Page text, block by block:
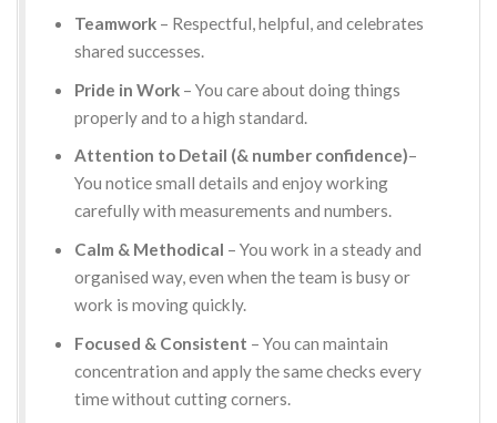
Teamwork– Respectful, helpful, and celebrates
shared successes.
Pride in Work – You care about doing things
properly and to a high standard.
Attention to Detail (& number confidence)–
You notice small details and enjoy working
carefully with measurements and numbers.
Calm & Methodical – You work in a steady and
organised way, even when the team is busy or
work is moving quickly.
Focused & Consistent – You can maintain
concentration and apply the same checks every
time without cutting corners.